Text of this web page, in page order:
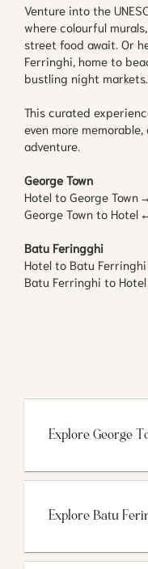
Venture into the
where colourful
street food await. Or
Ferringhi, home to
bustling night markets.
This curated
even more
adventure.
George Town
Hotel to George Town
George Town to Hotel
Batu Feringghi
Hotel to Batu
Batu Ferringhi to
Explore George
Explore Batu